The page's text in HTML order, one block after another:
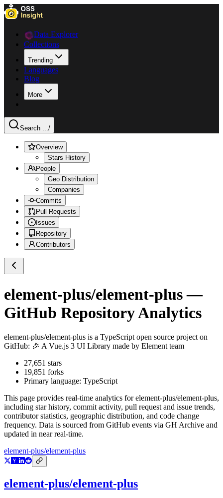
Data Explorer
Collections
Trending
Languages
Blog
More
Search .../
Overview
Stars History
People
Geo Distribution
Companies
Commits
Pull Requests
Issues
Repository
Contributors
element-plus/element-plus—
GitHub Repository Analytics
element-plus/element-plus is a TypeScript open source project on
GitHub: 🎉 A Vue.js 3 UI Library made by Element team
27,651 stars
19,851 forks
Primary language: TypeScript
This page provides real-time analytics forelement-plus/element-plus,
including star history, commit activity, pull request and issue trends,
contributor statistics, geographic distribution, and code change
frequency. Data is sourced from GitHub events via GH Archive and
updated in near real-time.
element-plus/element-plus
element-plus/element-plus